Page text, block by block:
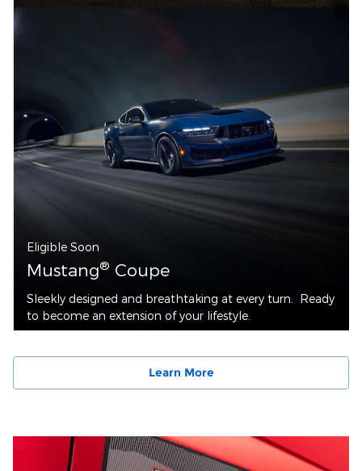
Eligible Soon
Mustang® Coupe
Sleekly designed and breathtaking at every turn. Ready
to become an extension of your lifestyle.
Learn More